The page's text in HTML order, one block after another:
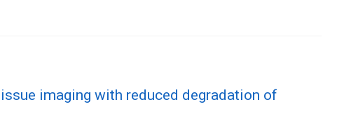
imaging with reduced degradation of